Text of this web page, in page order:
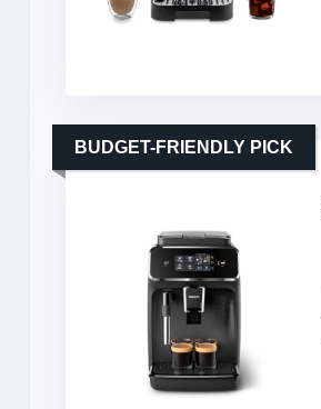
BUDGET-FRIENDLY PICK